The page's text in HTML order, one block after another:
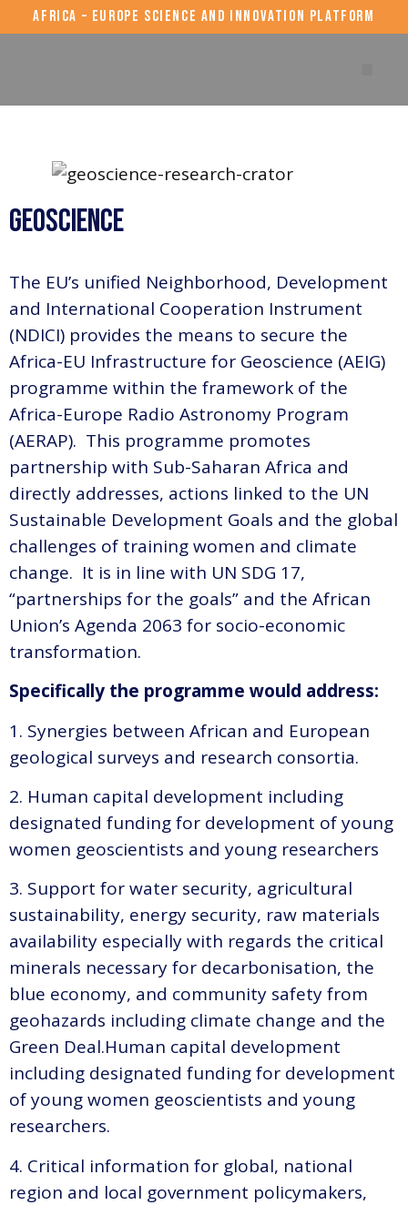
AFRICA – EUROPE SCIENCE AND INNOVATION PLATFORM
Geoscience
The EU’s unified Neighborhood, Development
and International Cooperation Instrument
(NDICI) provides the means to secure the
Africa-EU Infrastructure for Geoscience (AEIG)
programme within the framework of the
Africa-Europe Radio Astronomy Program
(AERAP). This programme promotes
partnership with Sub-Saharan Africa and
directly addresses, actions linked to the UN
Sustainable Development Goals and the global
challenges of training women and climate
change. It is in line with UN SDG 17,
“partnerships for the goals” and the African
Union’s Agenda 2063 for socio-economic
transformation.
Specifically the programme would address:
1. Synergies between African and European
geological surveys and research consortia.
2. Human capital development including
designated funding for development of young
women geoscientists and young researchers
3. Support for water security, agricultural
sustainability, energy security, raw materials
availability especially with regards the critical
minerals necessary for decarbonisation, the
blue economy, and community safety from
geohazards including climate change and the
Green Deal.Human capital development
including designated funding for development
of young women geoscientists and young
researchers.
4. Critical information for global, national
region and local government policymakers,